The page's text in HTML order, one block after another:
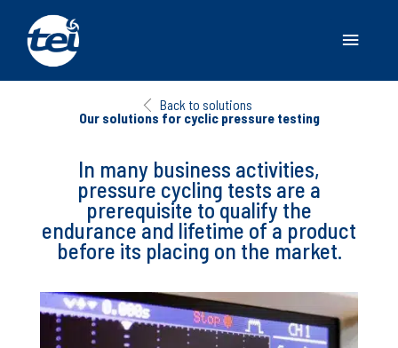
Main
Menu
Back to solutions
Our solutions for cyclic pressure testing
In many business activities,
pressure cycling tests are a
prerequisite to qualify the
endurance and lifetime of a product
before its placing on the market.